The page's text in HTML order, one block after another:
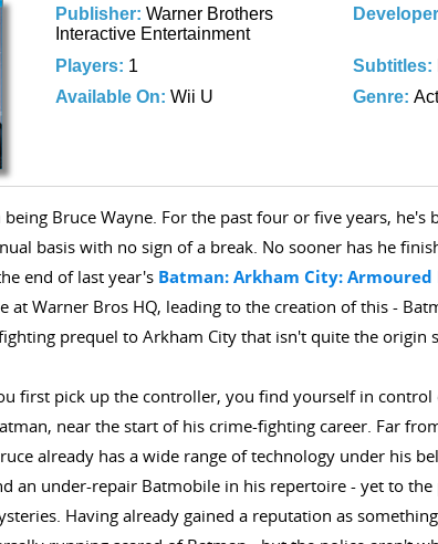
Publisher:Warner Brothers
Interactive Entertainment
Players: 1 Subtitles:
Available On:Wii U Genre:
Bruce Wayne. For the past four or five years, he's
basis with no sign of a break. No sooner has he
end of last year's Batman: Arkham City: Armoured
at Warner Bros HQ, leading to the creation of this -
prequel to Arkham City that isn't quite the origin
first pick up the controller, you find yourself in
near the start of his crime-fighting career. Far
already has a wide range of technology under his
an under-repair Batmobile in his repertoire - yet to the
Having already gained a reputation as